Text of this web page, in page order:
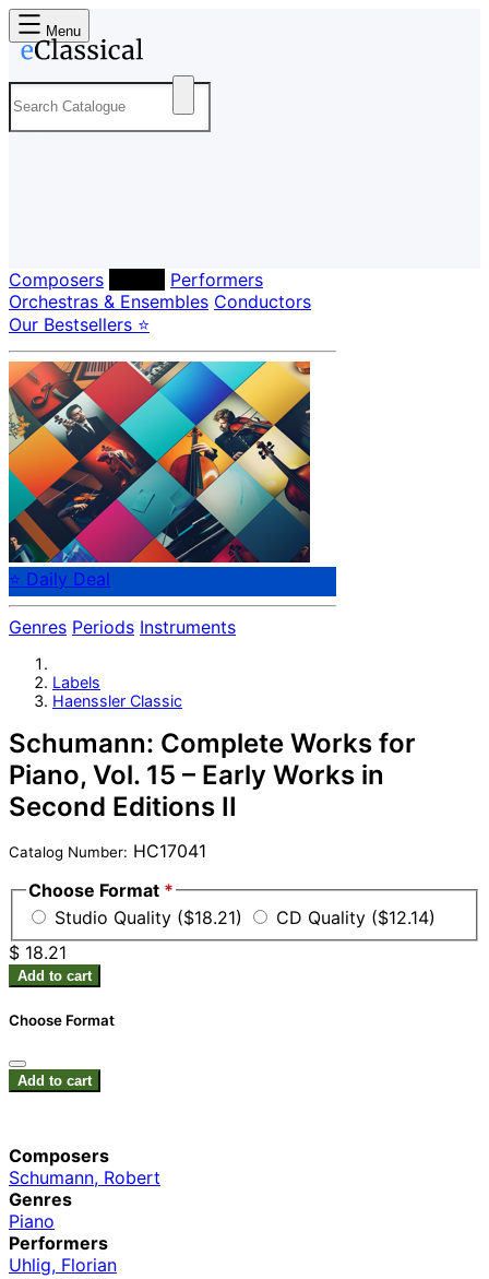
Menu
Composers
Performers
Orchestras & Ensembles Conductors
Our Bestsellers ⭐
⭐ Daily Deal
Genres Periods Instruments
Labels
Haenssler Classic
Schumann: Complete Works for
Piano, Vol. 15 – Early Works in
Second Editions II
Catalog Number: HC17041
Choose Format *
Studio Quality ($18.21)
CD Quality ($12.14)
$ 18.21
Add to cart
Choose Format
Add to cart
Composers
Schumann, Robert
Genres
Piano
Performers
Uhlig, Florian